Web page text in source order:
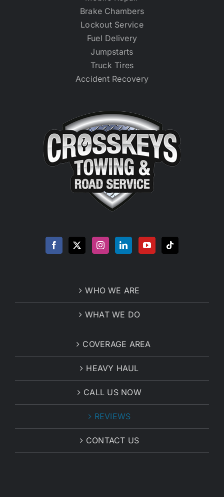
Brake Chambers
Lockout Service
Fuel Delivery
Jumpstarts
Truck Tires
Accident Recovery
WHO WE ARE
WHAT WE DO
COVERAGE AREA
HEAVY HAUL
CALL US NOW
REVIEWS
CONTACT US